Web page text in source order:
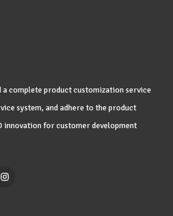
a complete product customization service
system, and adhere to the product
innovation for customer development